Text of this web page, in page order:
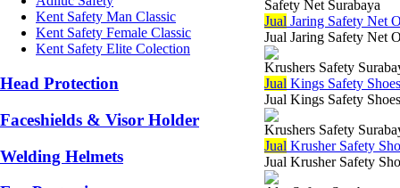
Kent Safety Man Classic
Kent Safety Female Classic
Kent Safety Elite Colection
Head Protection
Faceshields & Visor Holder
Welding Helmets
Safety Net Surabaya
Jual Jaring Safety Net
Jual Jaring Safety Net
Krushers Safety
Jual Kings Safety
Jual Kings Safety
Krushers Safety
Jual Krusher Safety
Jual Krusher Safety